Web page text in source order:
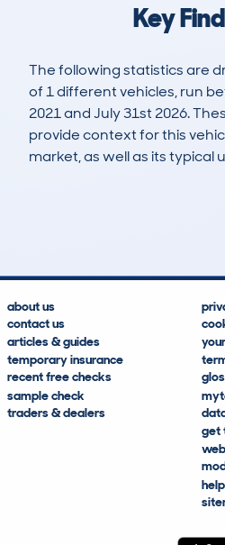
Key
The following statistics are
of 1 different vehicles, run
2021 and July 31st 2026.
provide context for this
market, as well as its typical
about us
contact us
articles & guides
temporary insurance
recent free checks
sample check
traders & dealers
get